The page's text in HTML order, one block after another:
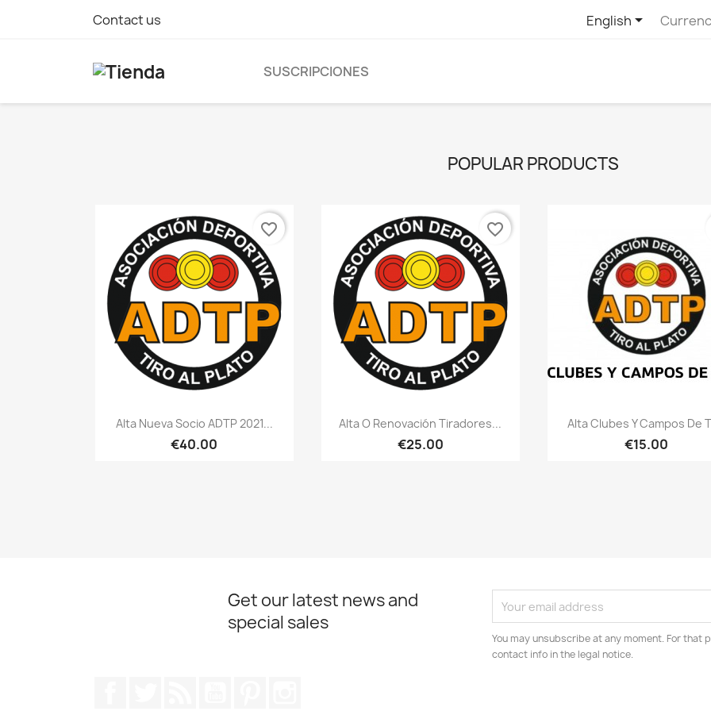
Contact us English
SUSCRIPCIONES
POPULAR PRODUCTS
Quick view
Alta Nueva Socio ADTP 2021...
€40.00
favorite_border
Quick view
Alta O Renovación Tiradores...
€25.00
favorite_border
Quick view
Alta Clubes Y Campos De
€15.00
Get our latest news and
special sales
You may unsubscribe at any moment. For that
contact info in the legal notice.